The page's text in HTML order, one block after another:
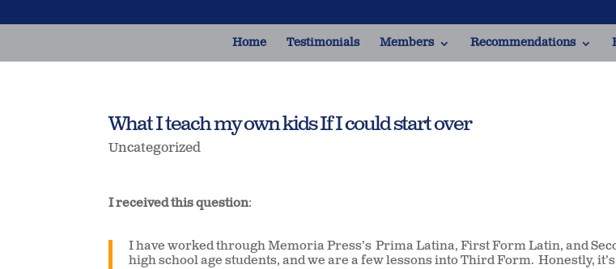
Home Testimonials Members Recommendations
What I teach my own kids If I could start over
Uncategorized
I received this question:
I have worked through Memoria Press’s Prima Latina, First Form Latin, and
high school age students, and we are a few lessons into Third Form. Honestly,